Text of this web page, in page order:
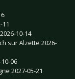
10-14
sur Alzette 2026-
06
2027-05-21